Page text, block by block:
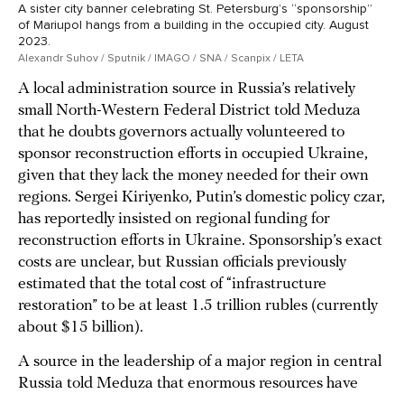
A sister city banner celebrating St. Petersburg’s “sponsorship”
of Mariupol hangs from a building in the occupied city. August
2023.
Alexandr Suhov / Sputnik / IMAGO / SNA / Scanpix / LETA
A local administration source in Russia’s relatively
small North-Western Federal District told Meduza
that he doubts governors actually volunteered to
sponsor reconstruction efforts in occupied Ukraine,
given that they lack the money needed for their own
regions. Sergei Kiriyenko, Putin’s domestic policy czar,
has reportedly insisted on regional funding for
reconstruction efforts in Ukraine. Sponsorship’s exact
costs are unclear, but Russian officials previously
estimated that the total cost of “infrastructure
restoration” to be at least 1.5 trillion rubles (currently
about $15 billion).
A source in the leadership of a major region in central
Russia told Meduza that enormous resources have